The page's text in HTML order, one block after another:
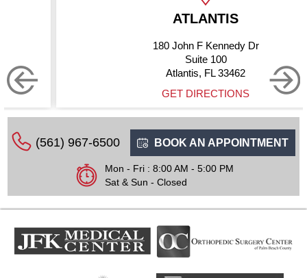
ATLANTIS
180 John F Kennedy Dr
Suite 100
Atlantis, FL 33462
GET DIRECTIONS
(561) 967-6500 BOOK AN APPOINTMENT
Mon - Fri : 8:00 AM - 5:00 PM
Sat & Sun - Closed